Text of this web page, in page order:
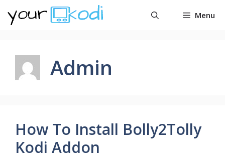
Menu
Admin
How To Install Bolly2Tolly
Kodi Addon